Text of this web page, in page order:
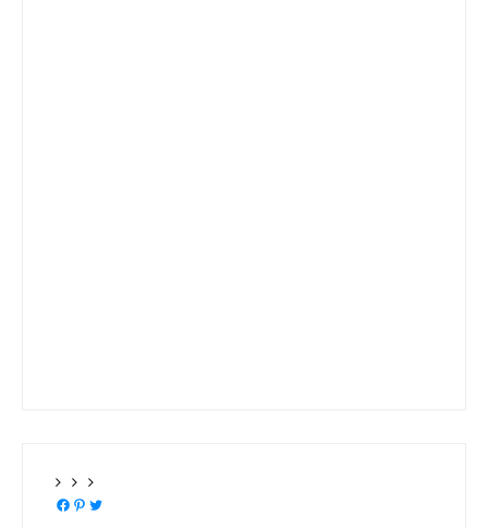
Facebook
Pinterest
Twitter